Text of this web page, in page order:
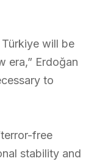
will be
era,” Erdoğan
to
free
stability and